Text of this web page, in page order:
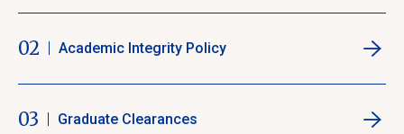
02 Academic Integrity Policy
03 Graduate Clearances